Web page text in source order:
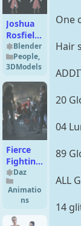
Joshua
Rosfield
(Young)
Premium
for
Blender
4.x
Blender
People,
3DModels
Fierce
Fighting
Poses
for
Genesis
Male
Daz
Animatio
ns
One
Hair
20
04
89
ALL
14